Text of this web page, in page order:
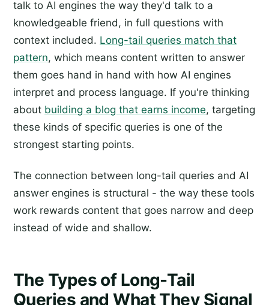
talk to AI engines the way they'd talk to a
knowledgeable friend, in full questions with
context included. Long-tail queries match that
pattern, which means content written to answer
them goes hand in hand with how AI engines
interpret and process language. If you're thinking
about building a blog that earns income, targeting
these kinds of specific queries is one of the
strongest starting points.
The connection between long-tail queries and AI
answer engines is structural - the way these tools
work rewards content that goes narrow and deep
instead of wide and shallow.
The Types of Long-Tail
Queries and What They Signal